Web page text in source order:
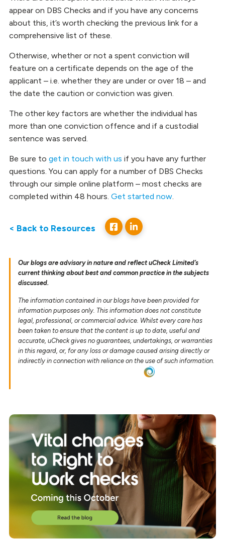
appear on DBS Checks and if you have any concerns
about this, it’s worth checking the previous link for a
comprehensive list of these.
Otherwise, whether or not a spent conviction will
feature on a certificate depends on the age of the
applicant – i.e. whether they are under or over 18 – and
the date the caution or conviction was given.
The other key factors are whether the individual has
more than one conviction offence and if a custodial
sentence was served.
Be sure to get in touch with us if you have any further
questions. You can apply for a number of DBS Checks
through our simple online platform – most checks are
completed within 48 hours. Get started now.
< Back to Resources
Our blogs are advisory in nature and reflect uCheck Limited’s
current thinking about best and common practice in the subjects
discussed.
The information contained in our blogs have been provided for
information purposes only. This information does not constitute
legal, professional, or commercial advice. Whilst every care has
been taken to ensure that the content is up to date, useful and
accurate, uCheck gives no guarantees, undertakings, or warranties
in this regard, or, for any loss or damage caused arising directly or
indirectly in connection with reliance on the use of such information.